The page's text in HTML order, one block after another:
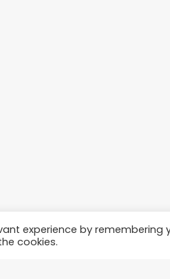
experience by remembering
cookies.